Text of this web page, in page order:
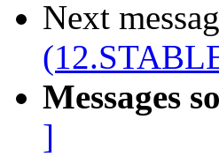
Next
Messages
]